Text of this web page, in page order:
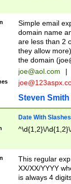
Simple email
domain name
are less than 2
they allow
the domain (
joe@aol.com |
Steven Smith
Date With Slashes
^\d{1,2}\/
This regular
XX/XX/YYYY
is always 4